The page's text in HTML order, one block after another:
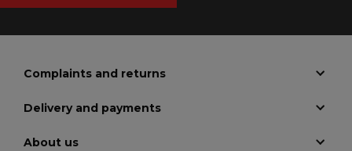
Complaints and returns
Delivery and payments
About us